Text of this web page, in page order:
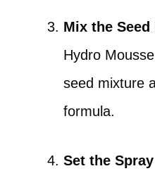
Mix the
Hydro
seed mixture
formula.
Set the